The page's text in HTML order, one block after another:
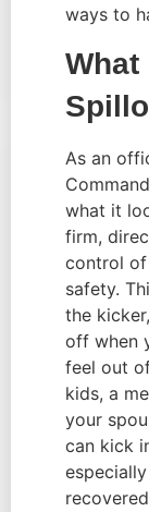
ways to
As an
what it
firm,
control
safety.
the
off when
feel out
kids, a
your
can kick